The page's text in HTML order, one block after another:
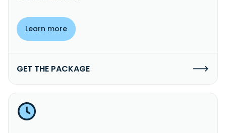
Learn more
GET THE PACKAGE